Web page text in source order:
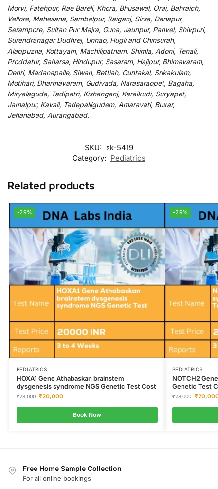
Morvi, Fatehpur, Rae Bareli, Khora, Bhusawal, Orai, Bahraich,
Vellore, Mahesana, Sambalpur, Raiganj, Sirsa, Danapur,
Serampore, Sultan Pur Majra, Guna, Jaunpur, Panvel, Shivpuri,
Surendranagar Dudhrej, Unnao, Hugli and Chinsurah,
Alappuzha, Kottayam, Machilipatnam, Shimla, Adoni, Tenali,
Proddatur, Saharsa, Hindupur, Sasaram, Hajipur, Bhimavaram,
Dehri, Madanapalle, Siwan, Bettiah, Guntakal, Srikakulam,
Motihari, Dharmavaram, Gudivada, Narasaraopet, Bagaha,
Miryalaguda, Tadipatri, Kishanganj, Karaikudi, Suryapet,
Jamalpur, Kavali, Tadepalligudem, Amaravati, Buxar,
Jehanabad, Aurangabad.
SKU: sk-5419
Category: Pediatrics
Related products
-29%
PEDIATRICS
HOXA1 Gene Athabaskan brainstem
dysgenesis syndrome NGS Genetic Test Cost
₹28,000 ₹20,000
Book Now
-29%
PEDIATRICS
NOTCH2
Genetic Test
₹28,000 ₹
Free Home Sample Collection
For all online bookings